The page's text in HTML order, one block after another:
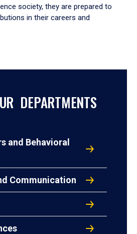
society, they are prepared to
in their careers and
DEPARTMENTS
and Behavioral
Communication